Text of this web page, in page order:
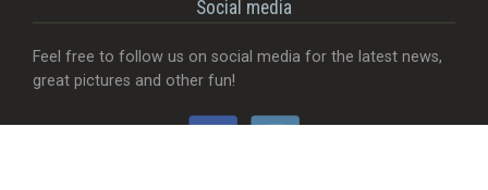
Social media
Feel free to follow us on social media for the latest news,
great pictures and other fun!